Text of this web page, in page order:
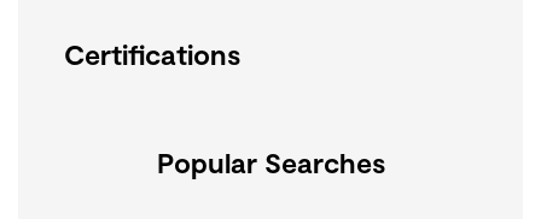
Popular Searches
Certifications